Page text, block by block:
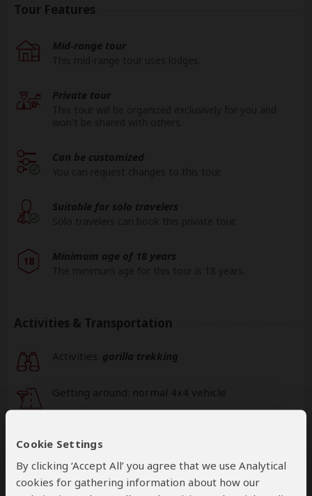
Cookie Settings
By clicking ‘Accept All’ you agree that we use Analytical
cookies for gathering information about how our
Tour Features
Mid-range tour
Private tour
Can be customized
Suitable for solo travelers
18 Minimum age of 18 years
Activities & Transportation
Activities: gorilla trekking
Getting around: normal 4x4 vehicle
international flights, but you'll have to book
them yourself
help